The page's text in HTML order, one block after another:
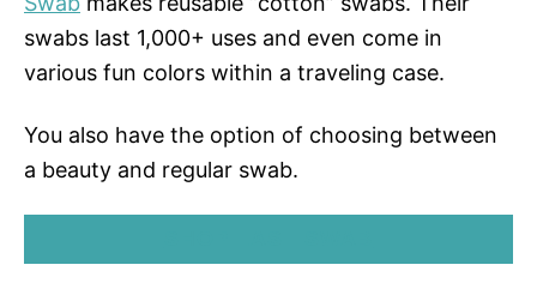
swabs last 1,000+ uses and even come in
various fun colors within a traveling case.
You also have the option of choosing between
a beauty and regular swab.